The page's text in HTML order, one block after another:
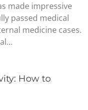
made impressive
passed medical
medicine cases.
How to